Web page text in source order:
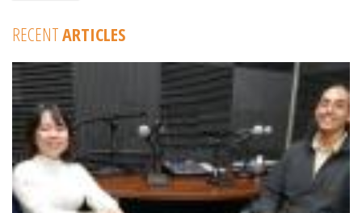
RECENTARTICLES